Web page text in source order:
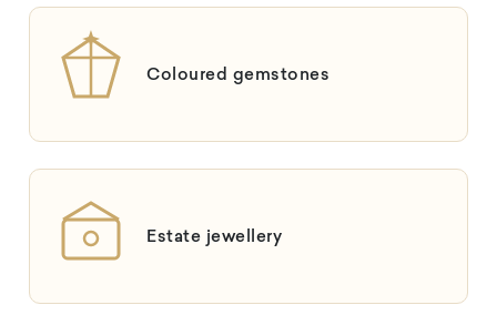
Coloured gemstones
Estate jewellery